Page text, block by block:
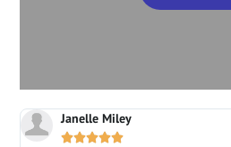
Janelle Miley
